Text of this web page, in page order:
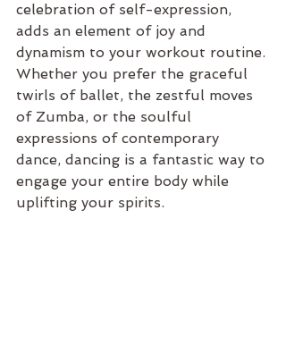
celebration of self-expression,
adds an element of joy and
dynamism to your workout routine.
Whether you prefer the graceful
twirls of ballet, the zestful moves
of Zumba, or the soulful
expressions of contemporary
dance, dancing is a fantastic way to
engage your entire body while
uplifting your spirits.